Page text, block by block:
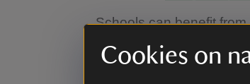
Cookies on
Schools can benefit
National Trust places.